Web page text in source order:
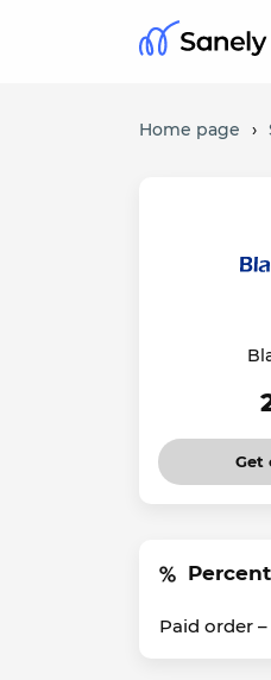
Home page ›
Get
Paid order –